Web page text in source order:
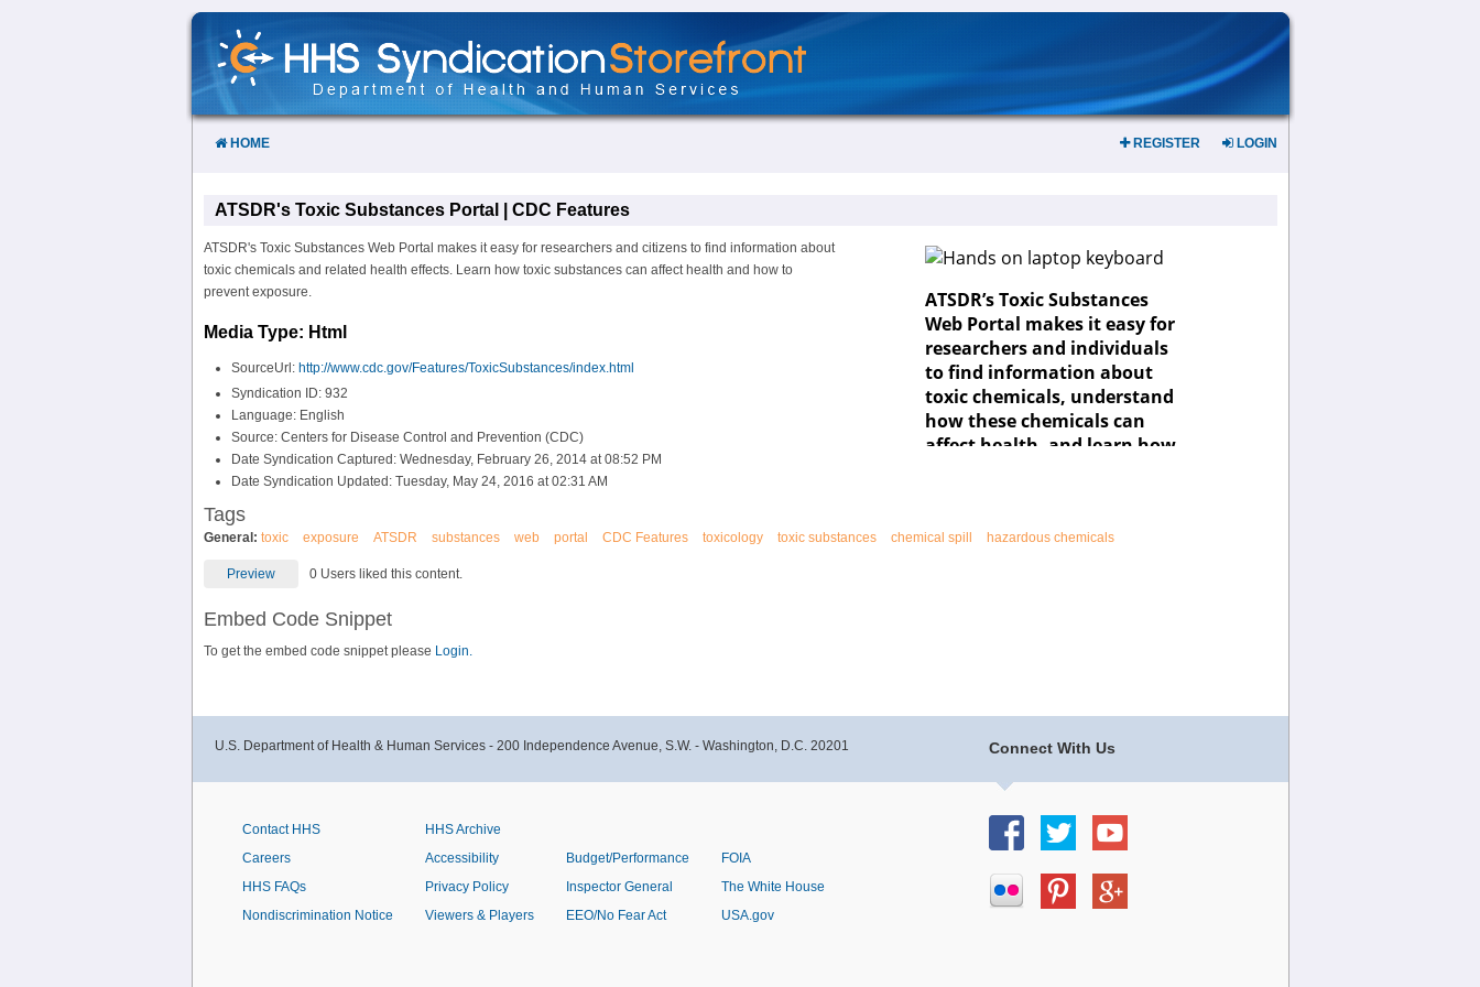
Skip
Content
HOME REGISTER LOGIN
ATSDR's Toxic Substances Portal | CDC Features
ATSDR's Toxic Substances Web Portal makes it easy for researchers and citizens to find information about
toxic chemicals and related health effects. Learn how toxic substances can affect health and how to
prevent exposure.
Media Type: Html
SourceUrl: http://www.cdc.gov/Features/ToxicSubstances/index.html
Syndication ID: 932
Language: English
Source: Centers for Disease Control and Prevention (CDC)
Date Syndication Captured: Wednesday, February 26, 2014 at 08:52 PM
Date Syndication Updated: Tuesday, May 24, 2016 at 02:31 AM
Tags
General: toxic exposure ATSDR substances web portal CDC Features toxicology toxic substances chemical spill hazardous chemicals
Preview 0 Users liked this content.
Embed Code Snippet
To get the embed code snippet please Login.
Connect With Us
U.S. Department of Health & Human Services - 200 Independence Avenue, S.W. - Washington, D.C. 20201
Contact HHS
Careers
HHS FAQs
Nondiscrimination Notice
HHS Archive
Accessibility
Privacy Policy
Viewers & Players
Budget/Performance
Inspector General
EEO/No Fear Act
FOIA
The White House
USA.gov